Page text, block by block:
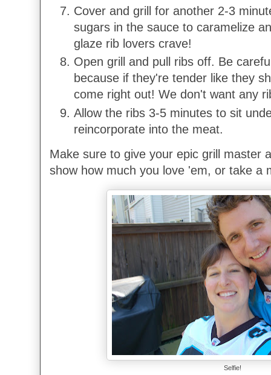
Cover and grill for another 2-3
sugars in the sauce to caramelize
glaze rib lovers crave!
Open grill and pull ribs off. Be
because if they're tender like they
come right out! We don't want any
Allow the ribs 3-5 minutes to sit
reincorporate into the meat.
Make sure to give your epic grill master
show how much you love 'em, or take a
Selfie!